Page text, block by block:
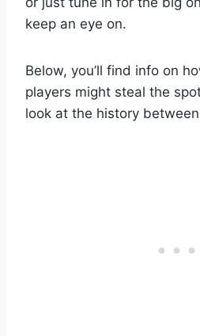
keep an eye on.
Below, you’ll find info on
players might steal the
look at the history